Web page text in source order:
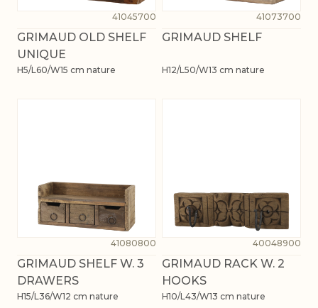
41045700
GRIMAUD OLD SHELF
UNIQUE
H5/L60/W15 cm nature
41073700
GRIMAUD SHELF
H12/L50/W13 cm nature
41080800
GRIMAUD SHELF W. 3
DRAWERS
H15/L36/W12 cm nature
40048900
GRIMAUD RACK W. 2
HOOKS
H10/L43/W13 cm nature